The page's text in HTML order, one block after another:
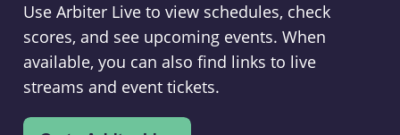
Use Arbiter Live to view schedules, check
scores, and see upcoming events. When
available, you can also find links to live
streams and event tickets.